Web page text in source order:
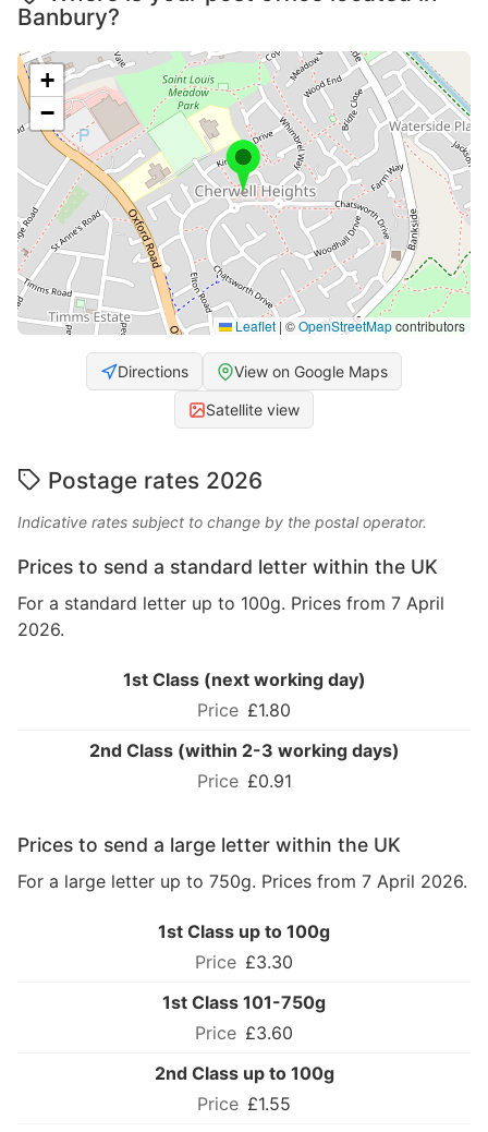
Banbury?
+
−
Leaflet | ©OpenStreetMapcontributors
Directions View on Google Maps
Satellite view
Postage rates 2026
Indicative rates subject to change by the postal operator.
Prices to send a standard letter within the UK
For a standard letter up to 100g. Prices from 7 April
2026.
1st Class (next working day)
£1.80
2nd Class (within 2-3 working days)
£0.91
Prices to send a large letter within the UK
For a large letter up to 750g. Prices from 7 April 2026.
1st Class up to 100g
£3.30
1st Class 101-750g
£3.60
2nd Class up to 100g
£1.55